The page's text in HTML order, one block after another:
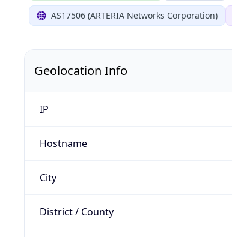
AS17506 (ARTERIA Networks Corporation)
Geolocation Info
IP
Hostname
City
District / County